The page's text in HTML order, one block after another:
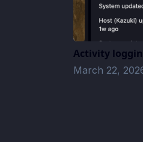
Activity
March 22,